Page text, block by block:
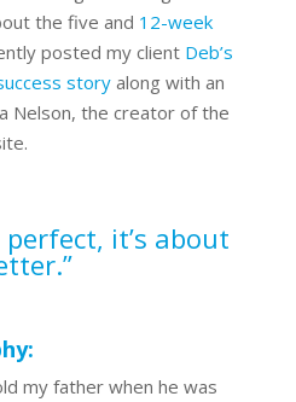
the five and 12-week
posted my client Deb’s
storyalong with an
Nelson, the creator of the
it’s about
my father when he was